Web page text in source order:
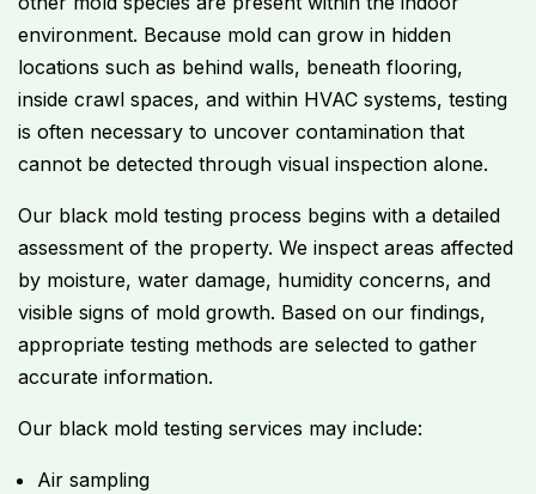
environment. Because mold can grow in hidden
locations such as behind walls, beneath flooring,
inside crawl spaces, and within HVAC systems, testing
is often necessary to uncover contamination that
cannot be detected through visual inspection alone.
Our black mold testing process begins with a detailed
assessment of the property. We inspect areas affected
by moisture, water damage, humidity concerns, and
visible signs of mold growth. Based on our findings,
appropriate testing methods are selected to gather
accurate information.
Our black mold testing services may include:
Air sampling